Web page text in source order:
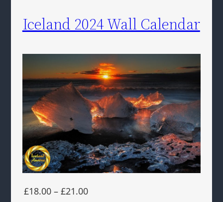
Iceland 2024 Wall Calendar
£18.00 – £21.00